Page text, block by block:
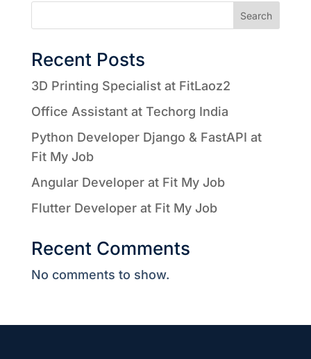
Search
Recent Posts
3D Printing Specialist at FitLaoz2
Office Assistant at Techorg India
Python Developer Django & FastAPI at
Fit My Job
Angular Developer at Fit My Job
Flutter Developer at Fit My Job
Recent Comments
No comments to show.